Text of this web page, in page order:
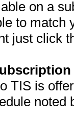
on a
to match
just click
TIS is
noted